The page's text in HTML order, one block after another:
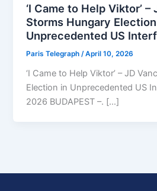
‘I Came to Help Viktor’ –
Storms Hungary
Unprecedented US
Paris Telegraph/April 10, 2026
‘I Came to Help Viktor’ – JD
Election in Unprecedented US
2026 BUDAPEST –. […]